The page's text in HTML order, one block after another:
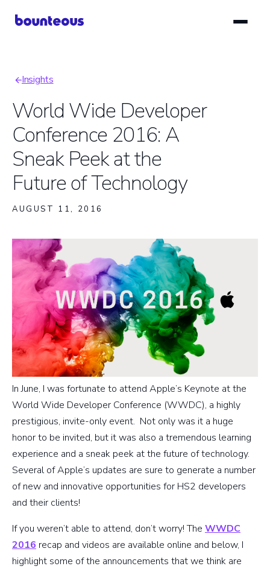
Breadcrumb
Insights
World Wide Developer
Conference 2016: A
Sneak Peek at the
Future of Technology
AUGUST 11, 2016
In June, I was fortunate to attend Apple’s Keynote at the
World Wide Developer Conference (WWDC), a highly
prestigious, invite-only event. Not only was it a huge
honor to be invited, but it was also a tremendous learning
experience and a sneak peek at the future of technology.
Several of Apple’s updates are sure to generate a number
of new and innovative opportunities for HS2 developers
and their clients!
If you weren’t able to attend, don’t worry! The WWDC
2016 recap and videos are available online and below, I
highlight some of the announcements that we think are